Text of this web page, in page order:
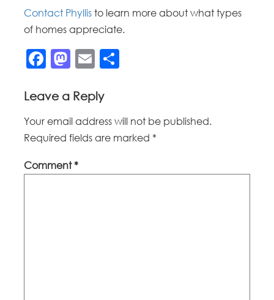
Contact Phyllis to learn more about what types
of homes appreciate.
Facebook
Mastodon
Email
Leave a Reply
Your email address will not be published.
Required fields are marked *
Comment*